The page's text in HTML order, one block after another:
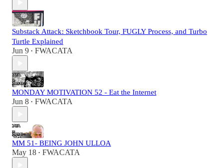
Substack Attack: Sketchbook Tour, FUGLY Process, and Turbo
Turtle Explained
Jun 9 • FWACATA
MONDAY MOTIVATION 52 - Eat the Internet
Jun 8 • FWACATA
MM 51- BEING JOHN ULLOA
May 18 • FWACATA